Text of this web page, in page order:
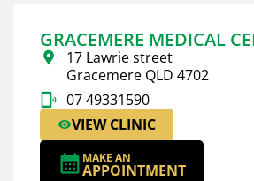
GRACEMERE MEDICAL
17 Lawrie street
Gracemere QLD 4702
07 49331590
VIEW CLINIC
MAKE AN
APPOINTMENT